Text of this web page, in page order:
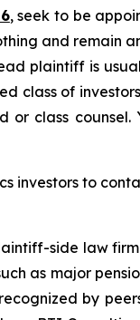
, seek to be
and remain
plaintiff is
class of
class
investors to
side law
as major
by